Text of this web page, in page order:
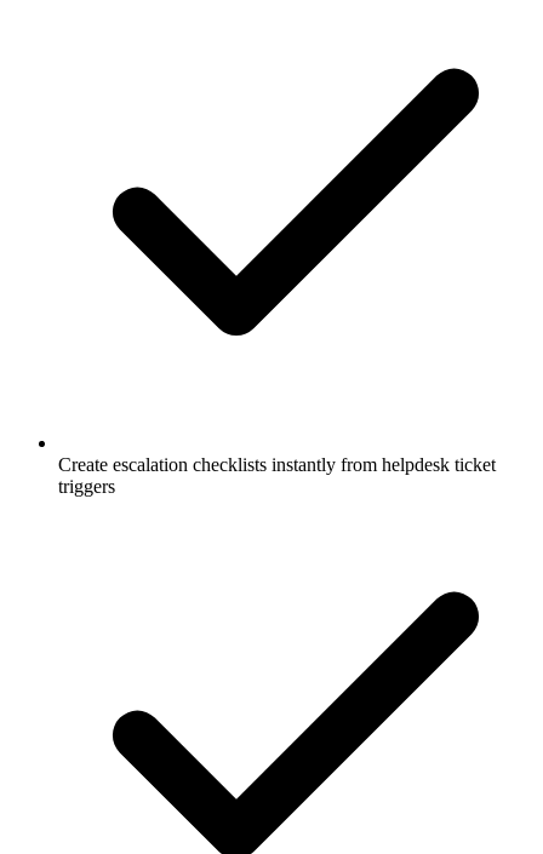
Create escalation checklists instantly from helpdesk ticket
triggers